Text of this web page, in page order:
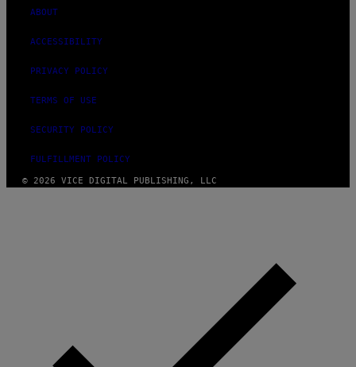
ABOUT
ACCESSIBILITY
PRIVACY POLICY
TERMS OF USE
SECURITY POLICY
FULFILLMENT POLICY
© 2026 VICE DIGITAL PUBLISHING, LLC